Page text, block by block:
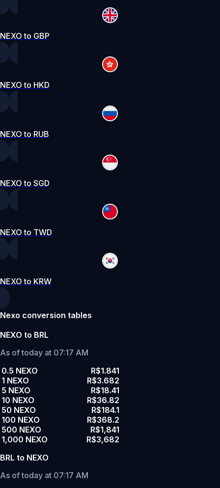
NEXO to GBP
NEXO to HKD
NEXO to RUB
NEXO to SGD
NEXO to TWD
NEXO to KRW
Nexo conversion tables
NEXO to BRL
As of today at 07:17 AM
0.5 NEXO
R$1.841
1 NEXO
R$3.682
5 NEXO
R$18.41
10 NEXO
R$36.82
50 NEXO
R$184.1
100 NEXO
R$368.2
500 NEXO
R$1,841
1,000 NEXO
R$3,682
BRL to NEXO
As of today at 07:17 AM